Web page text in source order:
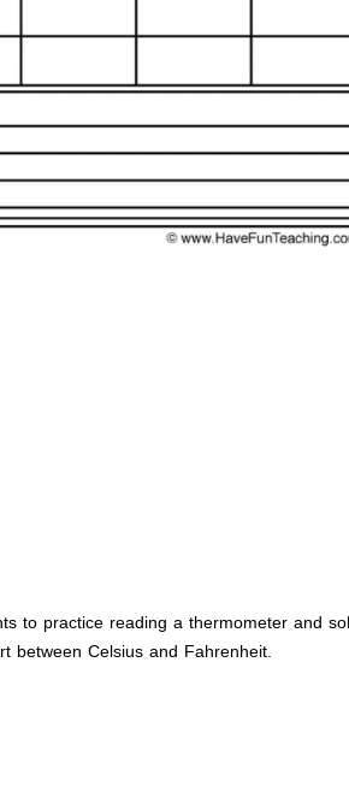
to practice reading a thermometer and
between Celsius and Fahrenheit.